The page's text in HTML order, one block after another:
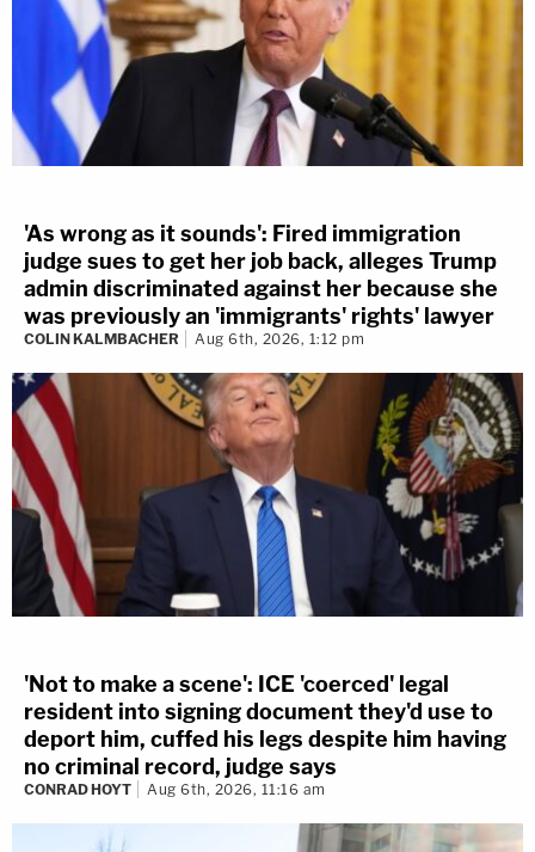
'As wrong as it sounds': Fired immigration
judge sues to get her job back, alleges Trump
admin discriminated against her because she
was previously an 'immigrants' rights' lawyer
COLIN KALMBACHER Aug 6th, 2026, 1:12 pm
'Not to make a scene': ICE 'coerced' legal
resident into signing document they'd use to
deport him, cuffed his legs despite him having
no criminal record, judge says
CONRAD HOYT Aug 6th, 2026, 11:16 am